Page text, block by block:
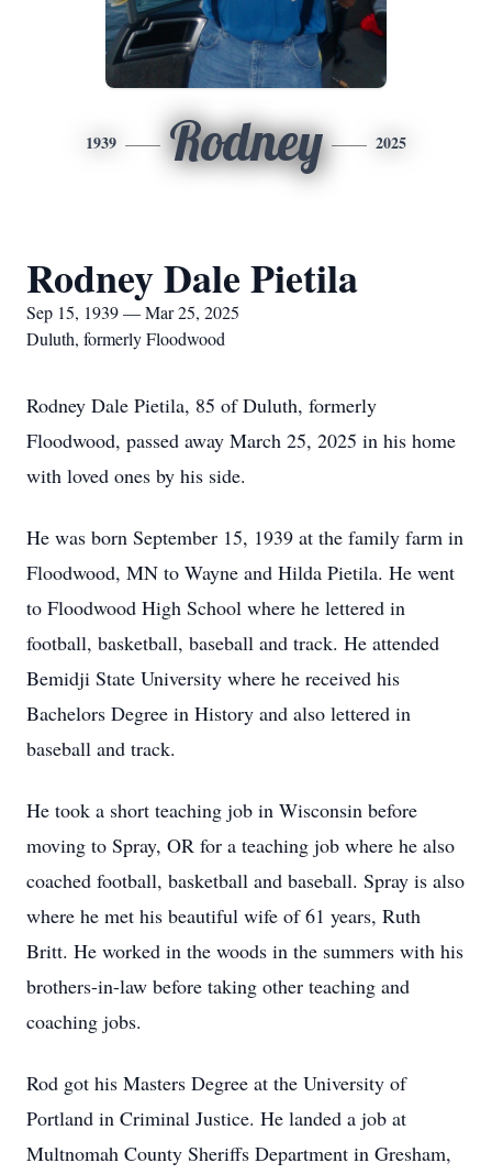
1939 Rodney 2025
Rodney Dale Pietila
Sep 15, 1939 — Mar 25, 2025
Duluth, formerly Floodwood
Rodney Dale Pietila, 85 of Duluth, formerly
Floodwood, passed away March 25, 2025 in his home
with loved ones by his side.
He was born September 15, 1939 at the family farm in
Floodwood, MN to Wayne and Hilda Pietila. He went
to Floodwood High School where he lettered in
football, basketball, baseball and track. He attended
Bemidji State University where he received his
Bachelors Degree in History and also lettered in
baseball and track.
He took a short teaching job in Wisconsin before
moving to Spray, OR for a teaching job where he also
coached football, basketball and baseball. Spray is also
where he met his beautiful wife of 61 years, Ruth
Britt. He worked in the woods in the summers with his
brothers-in-law before taking other teaching and
coaching jobs.
Rod got his Masters Degree at the University of
Portland in Criminal Justice. He landed a job at
Multnomah County Sheriffs Department in Gresham,